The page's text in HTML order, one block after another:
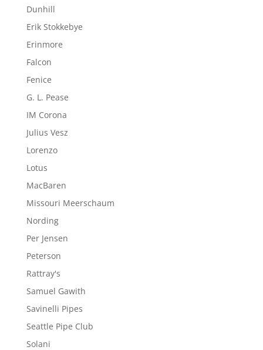
Dunhill
Erik Stokkebye
Erinmore
Falcon
Fenice
G. L. Pease
IM Corona
Julius Vesz
Lorenzo
Lotus
MacBaren
Missouri Meerschaum
Nording
Per Jensen
Peterson
Rattray's
Samuel Gawith
Savinelli Pipes
Seattle Pipe Club
Solani